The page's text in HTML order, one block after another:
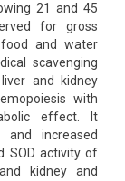
21 and 45
for gross
food and water
scavenging
and kidney
with
effect. It
and increased
SOD activity of
kidney and